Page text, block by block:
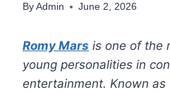
By Admin June 2, 2026
Romy Mars is one of the
young personalities in
entertainment. Known